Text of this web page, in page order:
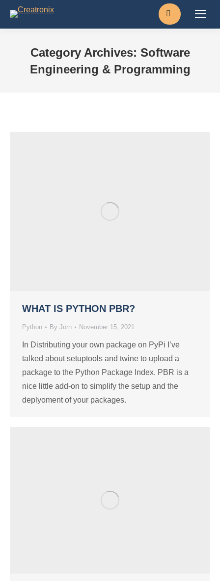
Search:
Category Archives: Software
Engineering & Programming
WHAT IS PYTHON PBR?
Python By Jörn November 15, 2021
In Distributing your own package on PyPi I’ve
talked about setuptools and twine to upload a
package to the Python Package Index. PBR is a
nice little add-on to simplify the setup and the
deplyoment of your packages.